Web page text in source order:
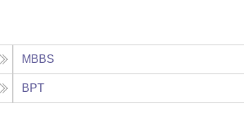
MBBS
BPT